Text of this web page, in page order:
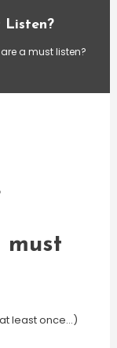
Listen?
a must listen?
must
least once…)